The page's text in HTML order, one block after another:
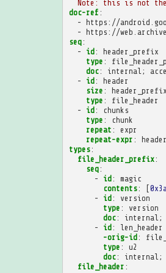
Note: this is not the
doc-ref :
-
https://
-
https://
seq:
-
id :
header_prefix
type :
doc:
internal;
-
id :
header
size :
type :
file_header
-
id :
chunks
type :
chunk
repeat :
expr
repeat-expr :
types:
file_header_prefix:
seq:
-
id :
magic
contents:
-
id :
version
type :
version
doc:
internal;
-
id :
len_header
-orig-id :
type :
u2
doc:
internal;
file_header :